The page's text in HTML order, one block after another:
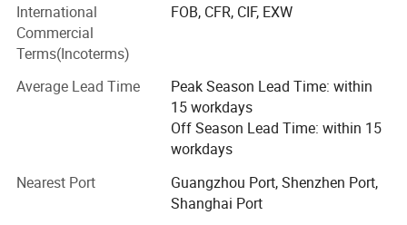
Detailed Photos
competitive prices to all of our clients, and try our best to
make them satisfy. We are sincerely hoping we can have
good cooperation with you and establish long term
business relationship together!
International
Commercial
Terms(Incoterms)
FOB, CFR, CIF, EXW
Average Lead Time
Peak Season Lead Time: within
15 workdays
Off Season Lead Time: within 15
workdays
Nearest Port
Guangzhou Port, Shenzhen Port,
Shanghai Port